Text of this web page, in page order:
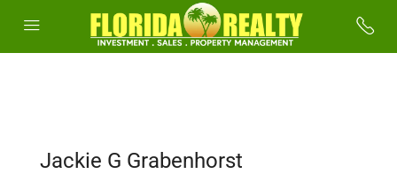
Jackie G Grabenhorst